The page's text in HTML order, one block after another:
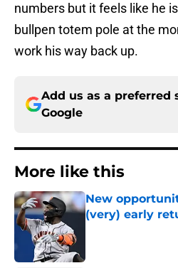
numbers but it feels like he
bullpen totem pole at the
work his way back up.
Add us as a preferred
Google
More like this
New
(very) early